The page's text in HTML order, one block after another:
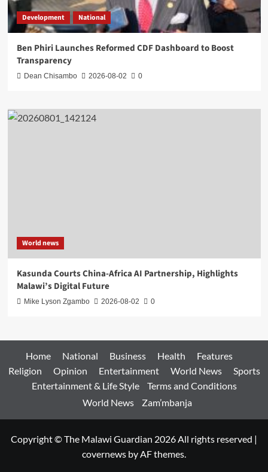
Development National
Ben Phiri Launches Reformed CDF Dashboard to Boost
Transparency
Dean Chisambo 2026-08-02 0
World news
Kasunda Courts China-Africa AI Partnership, Highlights
Malawi’s Digital Future
Mike Lyson Zgambo 2026-08-02 0
Home National Business Health
Features
Religion
Opinion Entertainment World News
Sports
Entertainment & Life Style
Terms and Conditions
World News
Zam’mbanja
Copyright © The Malawi Guardian 2026 All rights reserved |
covernews by AF themes.